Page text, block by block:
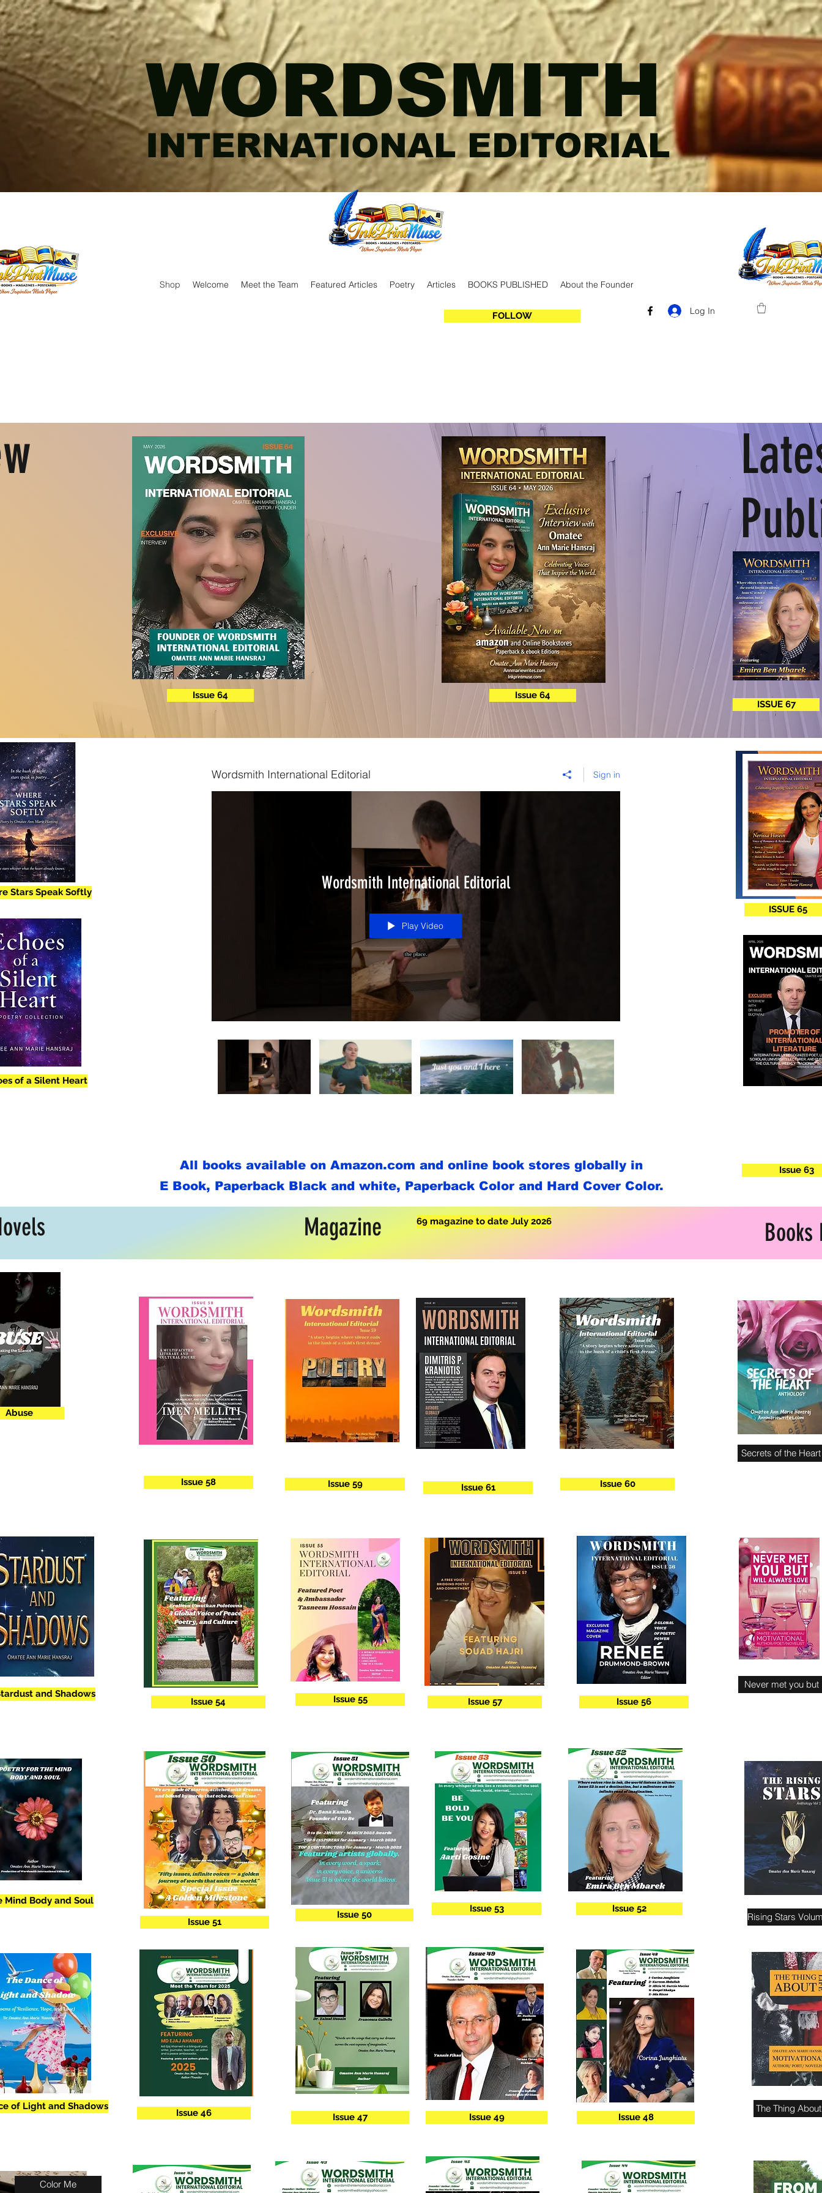
WORDSMITH
INTERNATIONAL EDITORIAL
WORDSMITHEDITORIAL@YAHOO.COM
FOLLOW Log In
Shop Welcome Meet the Team Featured Articles Poetry Articles BOOKS PUBLISHED About the Founder
Issue 64 Issue 64
ISSUE 67
Stars Speak Softly
of a Silent Heart
Wordsmith International Editorial Sign in
Wordsmith International Editorial
Play Video
ISSUE 65
All books available on Amazon.com and online book stores globally in
E Book, Paperback Black and white, Paperback Color and Hard Cover Color.
Issue 63
Magazine 69 magazine to date July 2026
Abuse
Issue 58 Issue 59 Issue 61 Issue 60
Secrets of the Heart
and Shadows
Issue 54 Issue 55 Issue 57 Issue 56
Never met you but
Mind Body and Soul
Issue 51
Issue 50
Issue 53 Issue 52
Rising Stars
of Light and Shadows
Issue 46 Issue 47 Issue 49 Issue 48
The Thing
Color Me